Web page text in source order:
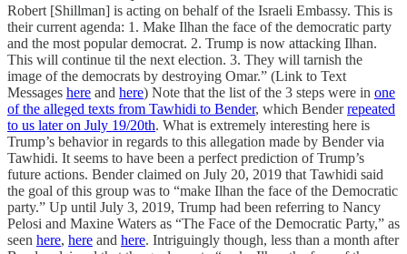
Robert [Shillman] is acting on behalf of the Israeli Embassy. This is
their current agenda: 1. Make Ilhan the face of the democratic party
and the most popular democrat. 2. Trump is now attacking Ilhan.
This will continue til the next election. 3. They will tarnish the
image of the democrats by destroying Omar.” (Link to Text
Messages here and here) Note that the list of the 3 steps were in one
of the alleged texts from Tawhidi to Bender, which Benderrepeated
to us later on July 19/20th. What is extremely interesting here is
Trump’s behavior in regards to this allegation made by Bender via
Tawhidi. It seems to have been a perfect prediction of Trump’s
future actions. Bender claimed on July 20, 2019 that Tawhidi said
the goal of this group was to “make Ilhan the face of the Democratic
party.” Up until July 3, 2019, Trump had been referring to Nancy
Pelosi and Maxine Waters as “The Face of the Democratic Party,” as
seen here, here and here. Intriguingly though, less than a month after